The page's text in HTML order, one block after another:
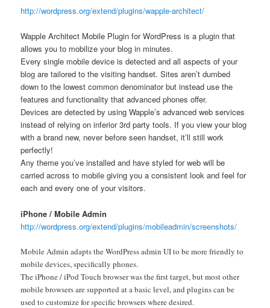
http://wordpress.org/extend/plugins/wapple-architect/
Wapple Architect Mobile Plugin for WordPress is a plugin that
allows you to mobilize your blog in minutes.
Every single mobile device is detected and all aspects of your
blog are tailored to the visiting handset. Sites aren’t dumbed
down to the lowest common denominator but instead use the
features and functionality that advanced phones offer.
Devices are detected by using Wapple’s advanced web services
instead of relying on inferior 3rd party tools. If you view your blog
with a brand new, never before seen handset, it’ll still work
perfectly!
Any theme you’ve installed and have styled for web will be
carried across to mobile giving you a consistent look and feel for
each and every one of your visitors.
iPhone / Mobile Admin
http://wordpress.org/extend/plugins/mobileadmin/screenshots/
Mobile Admin adapts the WordPress admin UI to be more friendly to
mobile devices, specifically phones.
The iPhone / iPod Touch browser was the first target, but most other
mobile browsers are supported at a basic level, and plugins can be
used to customize for specific browsers where desired.